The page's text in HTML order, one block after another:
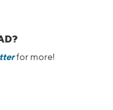
for more!